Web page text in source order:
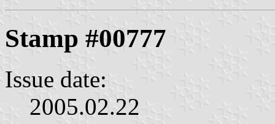
Stamp #00777
Issue date:
2005.02.22